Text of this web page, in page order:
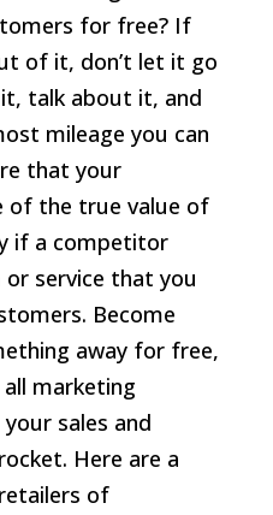
for free? If
of it, don’t let it go
talk about it, and
mileage you can
that your
of the true value of
if a competitor
service that you
Become
away for free,
marketing
sales and
Here are a
of